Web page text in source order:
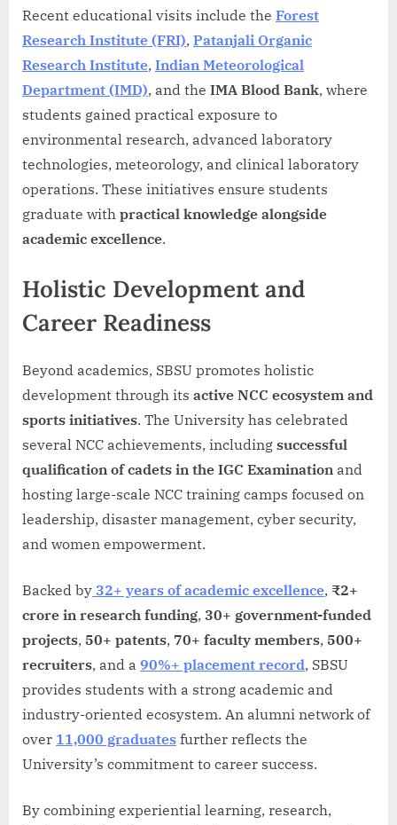
Recent educational visits include the Forest
Research Institute (FRI), Patanjali Organic
Research Institute, Indian Meteorological
Department (IMD), and the IMA Blood Bank, where
students gained practical exposure to
environmental research, advanced laboratory
technologies, meteorology, and clinical laboratory
operations. These initiatives ensure students
graduate with practical knowledge alongside
academic excellence.
Holistic Development and
Career Readiness
Beyond academics, SBSU promotes holistic
development through its active NCC ecosystem and
sports initiatives. The University has celebrated
several NCC achievements, including successful
qualification of cadets in the IGC Examination and
hosting large-scale NCC training camps focused on
leadership, disaster management, cyber security,
and women empowerment.
Backed by 32+ years of academic excellence, ₹2+
crore in research funding, 30+ government-funded
projects, 50+ patents, 70+ faculty members, 500+
recruiters, and a 90%+ placement record, SBSU
provides students with a strong academic and
industry-oriented ecosystem. An alumni network of
over 11,000 graduates further reflects the
University’s commitment to career success.
By combining experiential learning, research,